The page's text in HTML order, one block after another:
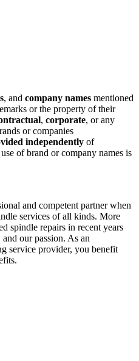
, and company names mentioned
or the property of their
, corporate, or any
or companies
independently of
of brand or company names is
and competent partner when
services of all kinds. More
spindle repairs in recent years
our passion. As an
service provider, you benefit